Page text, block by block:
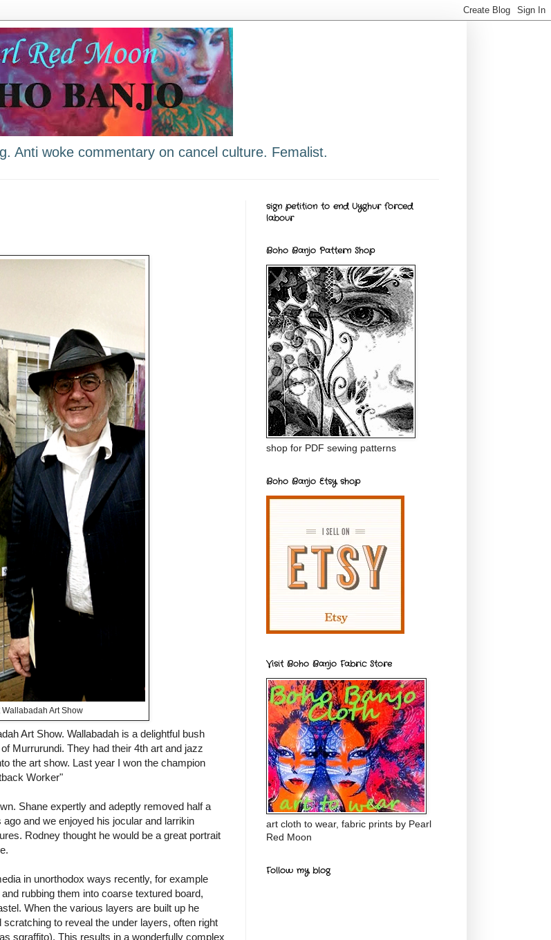
Anti woke commentary on cancel culture. Femalist.
Art Show
Art Show. Wallabadah is a delightful bush
Murrurundi. They had their 4th art and jazz
the art show. Last year I won the champion
Worker"
Shane expertly and adeptly removed half a
and we enjoyed his jocular and larrikin
Rodney thought he would be a great portrait
in unorthodox ways recently, for example
rubbing them into coarse textured board,
When the various layers are built up he
to reveal the under layers, often right
sgraffito). This results in a wonderfully complex
sign petition to end Uyghur forced
labour
Boho Banjo Pattern Shop
shop for PDF sewing patterns
Boho Banjo Etsy shop
Visit Boho Banjo Fabric Store
art cloth to wear, fabric prints by Pearl
Red Moon
Follow my blog